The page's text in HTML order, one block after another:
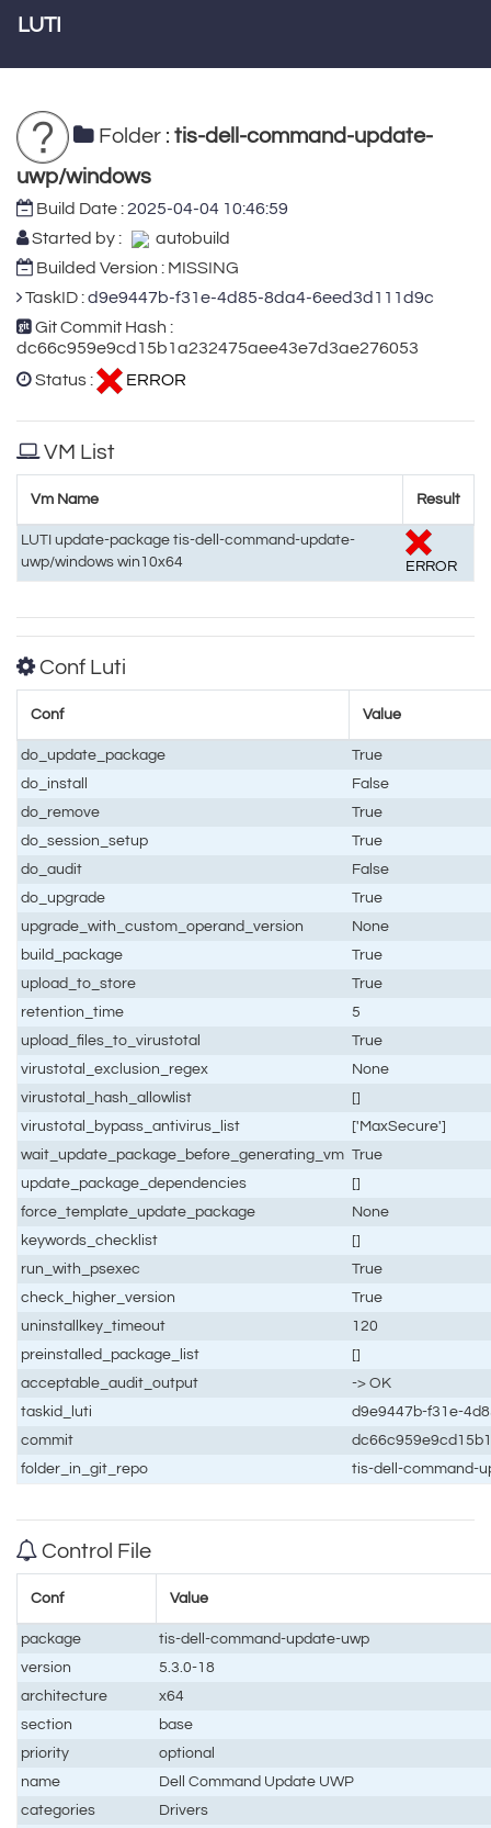
LUTI
Folder : tis-dell-command-update-
uwp/windows
Build Date :2025-04-04 10:46:59
Started by :
autobuild
Builded Version : MISSING
TaskID :d9e9447b-f31e-4d85-8da4-6eed3d111d9c
Git Commit Hash :
dc66c959e9cd15b1a232475aee43e7d3ae276053
Status :
ERROR
VM List
Vm Name Result
LUTI update-package tis-dell-command-update-
uwp/windows win10x64
ERROR
Conf Luti
Conf Value
do_update_package
True
do_install
False
do_remove
True
do_session_setup
True
do_audit
False
do_upgrade
True
upgrade_with_custom_operand_version
None
build_package
True
upload_to_store
True
retention_time
5
upload_files_to_virustotal
True
virustotal_exclusion_regex
None
virustotal_hash_allowlist
[]
virustotal_bypass_antivirus_list
['MaxSecure']
wait_update_package_before_generating_vm True
update_package_dependencies
[]
force_template_update_package
None
keywords_checklist
[]
run_with_psexec
True
check_higher_version
True
uninstallkey_timeout
120
preinstalled_package_list
[]
acceptable_audit_output
-> OK
taskid_luti
d9e9447b-f31e-
commit
folder_in_git_repo
tis-dell-command-
Control File
Conf Value
package
tis-dell-command-update-uwp
version
5.3.0-18
architecture
x64
section
base
priority
optional
name
Dell Command Update UWP
categories
Drivers